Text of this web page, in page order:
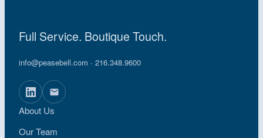
Full Service. Boutique Touch.
info@peasebell.com · 216.348.9600
About Us
Our Team